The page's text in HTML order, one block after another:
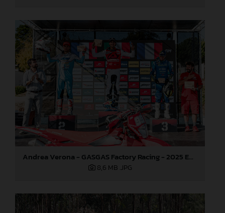
Andrea Verona - GASGAS Factory Racing - 2025 EnduroGP World Championship - Round 5, Portugal
8,6 MB .JPG